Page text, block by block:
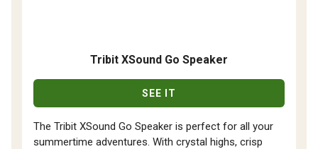
Tribit XSound Go Speaker
SEE IT
The Tribit XSound Go Speaker is perfect for all your
summertime adventures. With crystal highs, crisp